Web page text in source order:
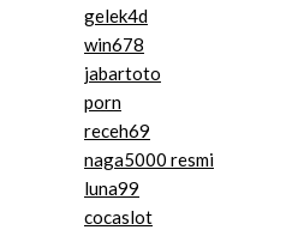
gelek4d
win678
jabartoto
porn
receh69
naga5000 resmi
luna99
cocaslot